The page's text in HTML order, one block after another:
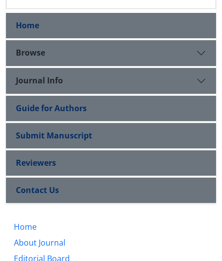
Home
Browse
Journal Info
Guide for Authors
Submit Manuscript
Reviewers
Contact Us
Home
About Journal
Editorial Board